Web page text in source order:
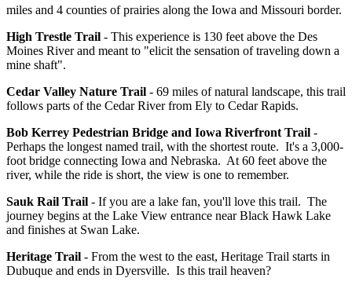
miles and 4 counties of prairies along the Iowa and Missouri border.
High Trestle Trail - This experience is 130 feet above the Des
Moines River and meant to "elicit the sensation of traveling down a
mine shaft".
Cedar Valley Nature Trail - 69 miles of natural landscape, this trail
follows parts of the Cedar River from Ely to Cedar Rapids.
Bob Kerrey Pedestrian Bridge and Iowa Riverfront Trail -
Perhaps the longest named trail, with the shortest route. It's a 3,000-
foot bridge connecting Iowa and Nebraska. At 60 feet above the
river, while the ride is short, the view is one to remember.
Sauk Rail Trail - If you are a lake fan, you'll love this trail. The
journey begins at the Lake View entrance near Black Hawk Lake
and finishes at Swan Lake.
Heritage Trail - From the west to the east, Heritage Trail starts in
Dubuque and ends in Dyersville. Is this trail heaven?